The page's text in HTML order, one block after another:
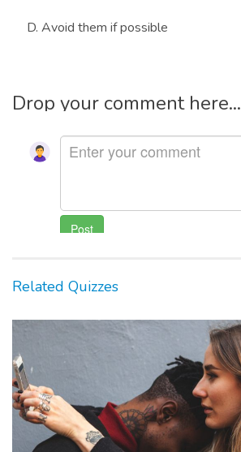
D. Avoid them if possible
Drop your comment here...